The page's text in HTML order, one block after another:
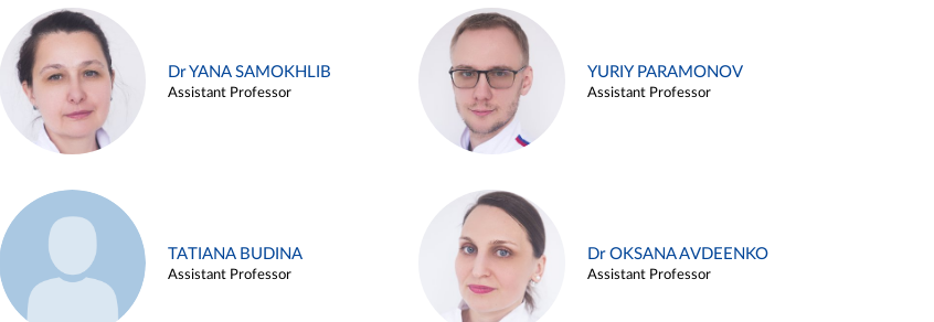
Dr YANA SAMOKHLIB
Assistant Professor
YURIY PARAMONOV
Assistant Professor
TATIANA BUDINA
Assistant Professor
Dr OKSANA AVDEENKO
Assistant Professor